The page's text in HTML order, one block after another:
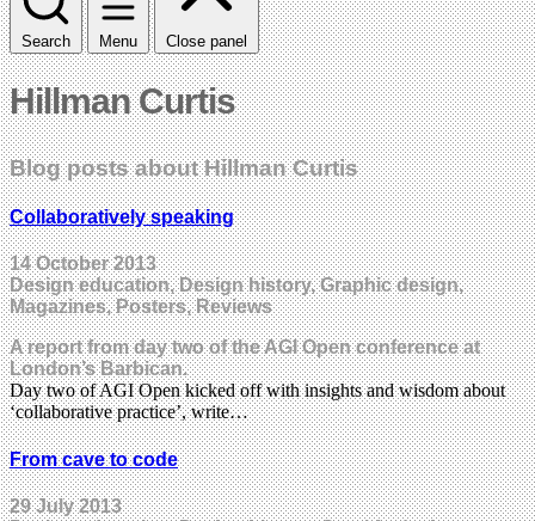
Search Menu Close panel
Hillman Curtis
Blog posts about Hillman Curtis
Collaboratively speaking
14 October 2013
Design education, Design history, Graphic design,
Magazines, Posters, Reviews
A report from day two of the AGI Open conference at
London’s Barbican.
Day two of AGI Open kicked off with insights and wisdom about
‘collaborative practice’, write…
From cave to code
29 July 2013